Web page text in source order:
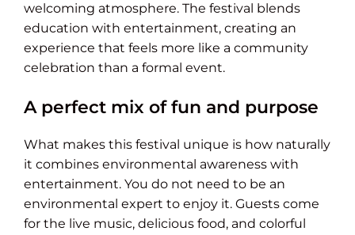
welcoming atmosphere. The festival blends
education with entertainment, creating an
experience that feels more like a community
celebration than a formal event.
A perfect mix of fun and purpose
What makes this festival unique is how naturally
it combines environmental awareness with
entertainment. You do not need to be an
environmental expert to enjoy it. Guests come
for the live music, delicious food, and colorful